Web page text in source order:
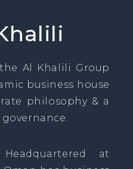
Al Khalili Group
business house
philosophy & a
at